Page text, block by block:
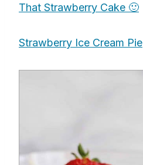
That Strawberry Cake 🙂
Strawberry Ice Cream Pie